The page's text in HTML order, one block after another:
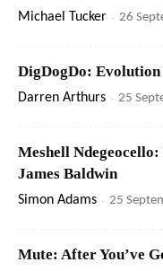
Michael Tucker - 26
DigDogDo: Evolution
Darren Arthurs - 25
Meshell
James Baldwin
Simon Adams - 25
Mute: After You’ve